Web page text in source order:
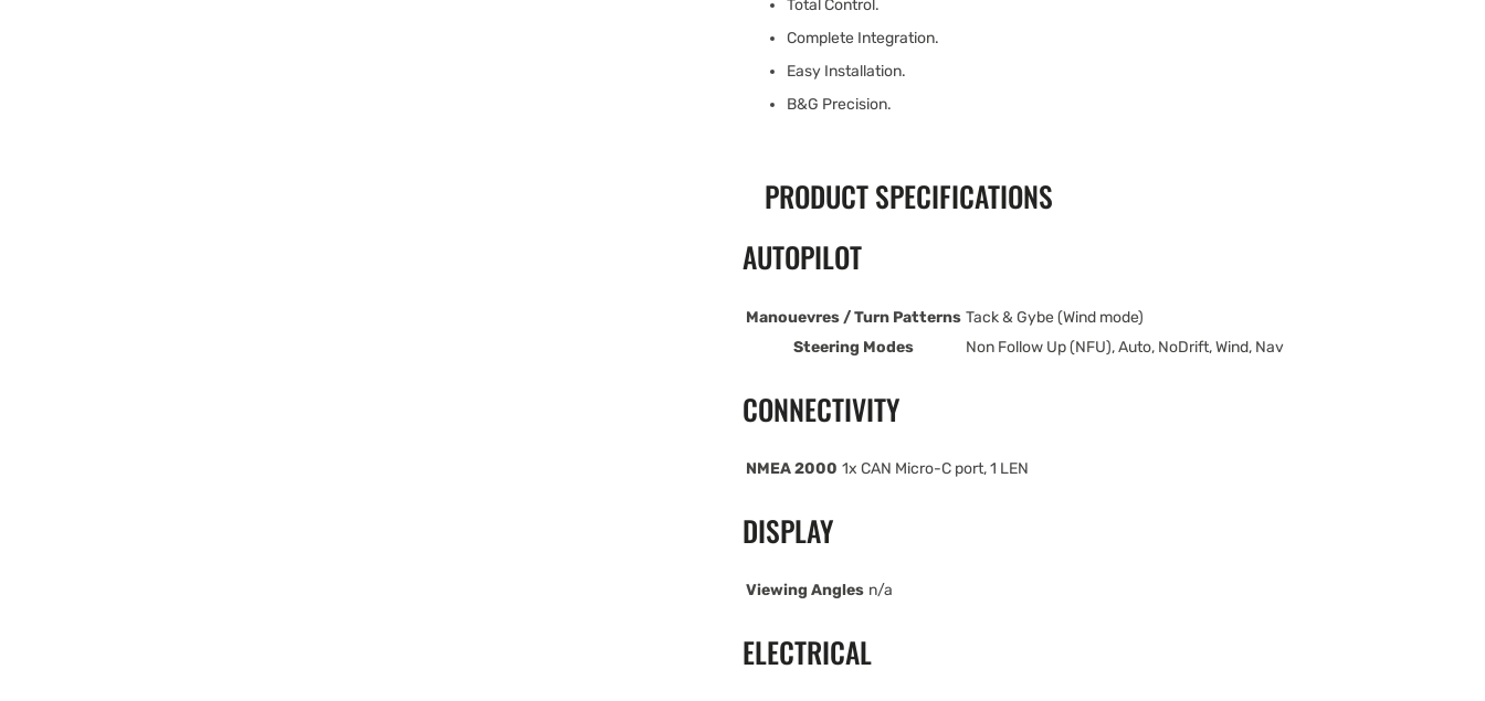
Total Control.
Complete Integration.
Easy Installation.
B&G Precision.
PRODUCT SPECIFICATIONS
AUTOPILOT
Manouevres / Turn Patterns Tack & Gybe (Wind mode)
Steering Modes
Non Follow Up (NFU), Auto, NoDrift, Wind, Nav
CONNECTIVITY
NMEA 2000 1x CAN Micro-C port, 1 LEN
DISPLAY
Viewing Angles n/a
ELECTRICAL